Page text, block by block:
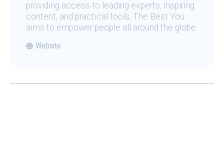
providing access to leading experts, inspiring
content, and practical tools, The Best You
aims to empower people all around the globe.
Website